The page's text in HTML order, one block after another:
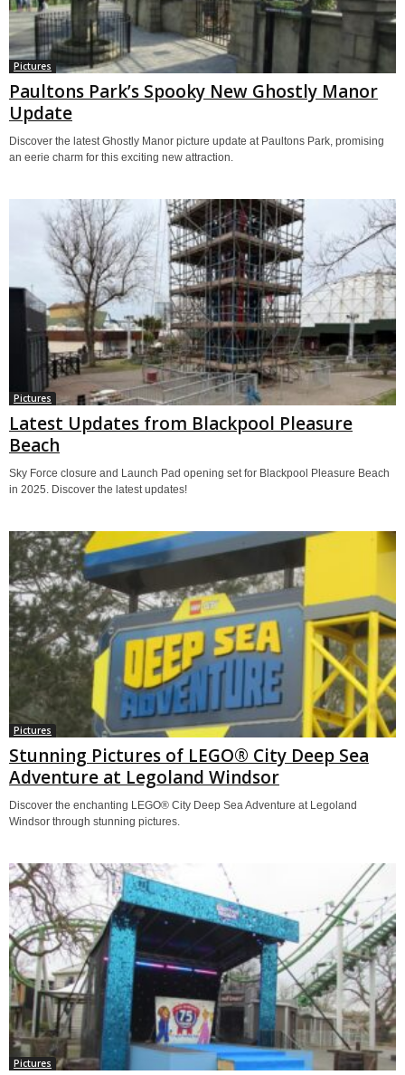
Pictures
Paultons Park’s Spooky New Ghostly Manor
Update
Discover the latest Ghostly Manor picture update at Paultons Park, promising
an eerie charm for this exciting new attraction.
Pictures
Latest Updates from Blackpool Pleasure
Beach
Sky Force closure and Launch Pad opening set for Blackpool Pleasure Beach
in 2025. Discover the latest updates!
Pictures
Stunning Pictures of LEGO® City Deep Sea
Adventure at Legoland Windsor
Discover the enchanting LEGO® City Deep Sea Adventure at Legoland
Windsor through stunning pictures.
Pictures